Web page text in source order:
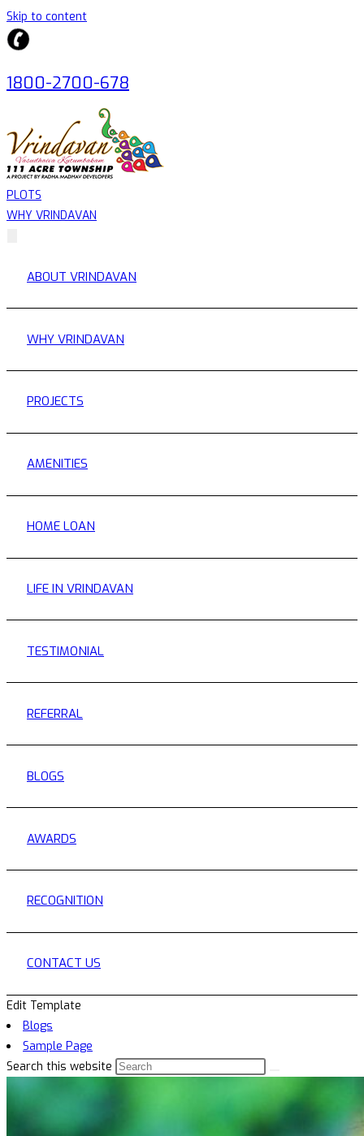
Skip to content
1800-2700-678
PLOTS
WHY VRINDAVAN
ABOUT VRINDAVAN
WHY VRINDAVAN
PROJECTS
AMENITIES
HOME LOAN
LIFE IN VRINDAVAN
TESTIMONIAL
REFERRAL
BLOGS
AWARDS
RECOGNITION
CONTACT US
Edit Template
Blogs
Sample Page
Search this website